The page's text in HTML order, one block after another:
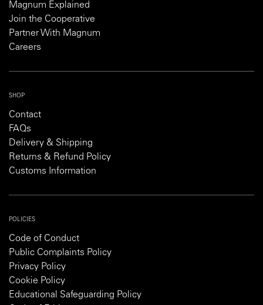
Magnum Explained
Join the Cooperative
Partner With Magnum
Careers
SHOP
Contact
FAQs
Delivery & Shipping
Returns & Refund Policy
Customs Information
POLICIES
Code of Conduct
Public Complaints Policy
Privacy Policy
Cookie Policy
Educational Safeguarding Policy